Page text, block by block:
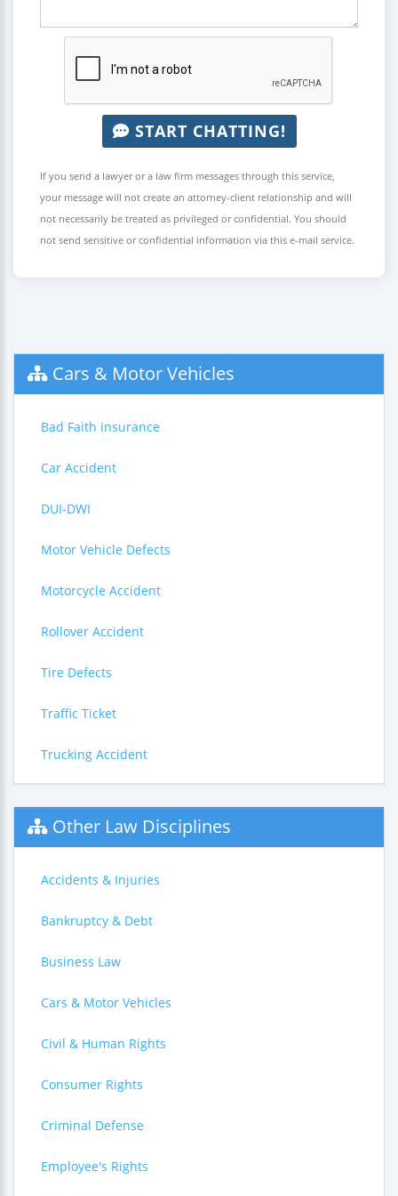
START CHATTING!
If you send a lawyer or a law firm messages through this service,
your message will not create an attorney-client relationship and will
not necessarily be treated as privileged or confidential. You should
not send sensitive or confidential information via this e-mail service.
Cars & Motor Vehicles
Bad Faith Insurance
Car Accident
DUI-DWI
Motor Vehicle Defects
Motorcycle Accident
Rollover Accident
Tire Defects
Traffic Ticket
Trucking Accident
Other Law Disciplines
Accidents & Injuries
Bankruptcy & Debt
Business Law
Cars & Motor Vehicles
Civil & Human Rights
Consumer Rights
Criminal Defense
Employee's Rights